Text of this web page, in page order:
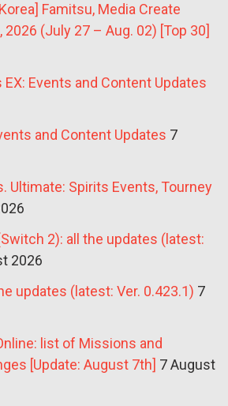
Famitsu, Media Create
(July 27 – Aug. 02) [Top 30]
Events and Content Updates
and Content Updates 7
Ultimate: Spirits Events, Tourney
2): all the updates (latest:
2026
updates (latest: Ver. 0.423.1) 7
list of Missions and
[Update: August 7th] 7 August